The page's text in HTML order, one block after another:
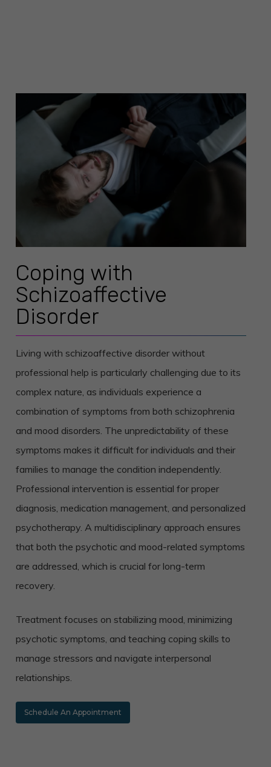
Coping with
Schizoaffective
Disorder
Living with schizoaffective disorder without
professional help is particularly challenging due to its
complex nature, as individuals experience a
combination of symptoms from both schizophrenia
and mood disorders. The unpredictability of these
symptoms makes it difficult for individuals and their
families to manage the condition independently.
Professional intervention is essential for proper
diagnosis, medication management, and personalized
psychotherapy. A multidisciplinary approach ensures
that both the psychotic and mood-related symptoms
are addressed, which is crucial for long-term
recovery.
Treatment focuses on stabilizing mood, minimizing
psychotic symptoms, and teaching coping skills to
manage stressors and navigate interpersonal
relationships.
Schedule An Appointment